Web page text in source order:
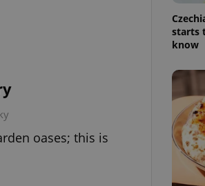
oases; this is
starts
know
used to maintain user session variables. It is
normally a random generated number, how it is
used can be specific to the site, but a good
example is maintaining a logged-in status for a
This cookie is used to allow for long-term sign-ins
comfortable user experience and maintain access